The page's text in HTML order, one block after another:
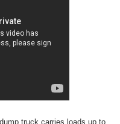
truck carries loads up to